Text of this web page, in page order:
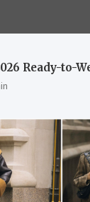
Ready-to-